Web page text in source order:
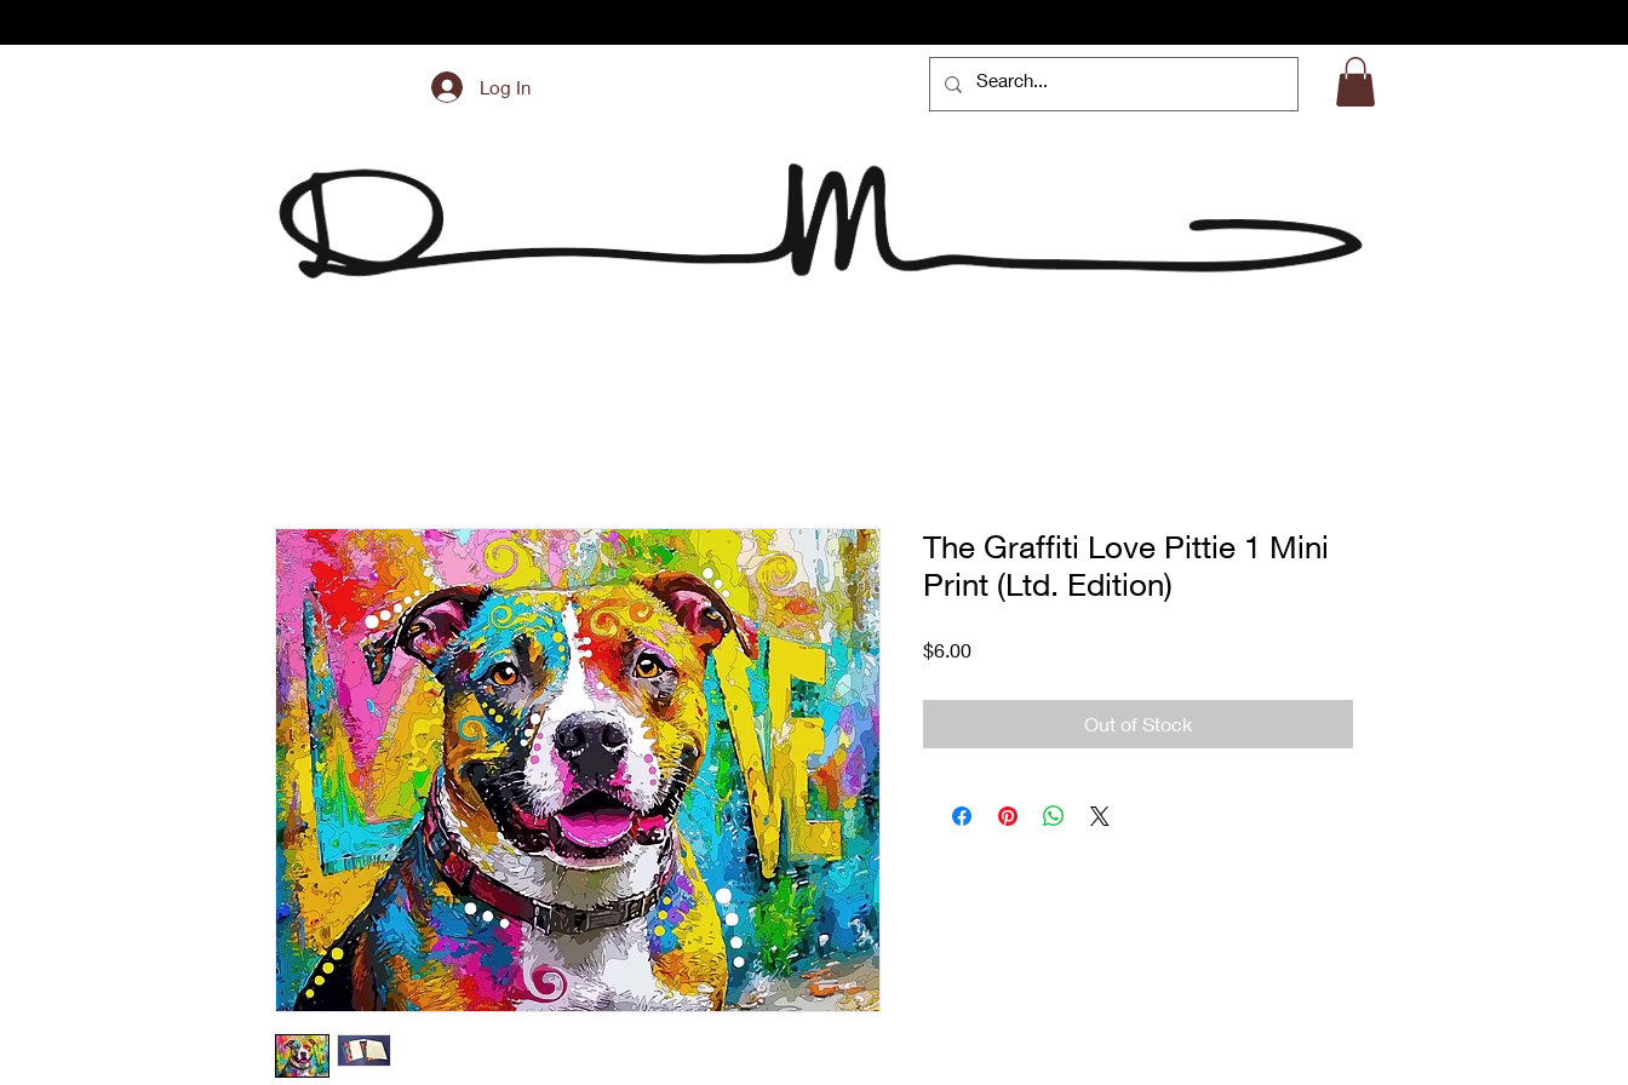
Log In
The Graffiti Love Pittie 1 Mini
Print (Ltd. Edition)
$6.00Price
Out of Stock